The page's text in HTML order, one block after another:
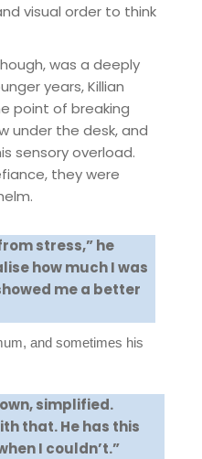
visual order to think
was a deeply
years, Killian
point of breaking
under the desk, and
sensory overload.
they were
stress,” he
how much I was
me a better
and sometimes his
simplified.
that. He has this
I couldn’t.”